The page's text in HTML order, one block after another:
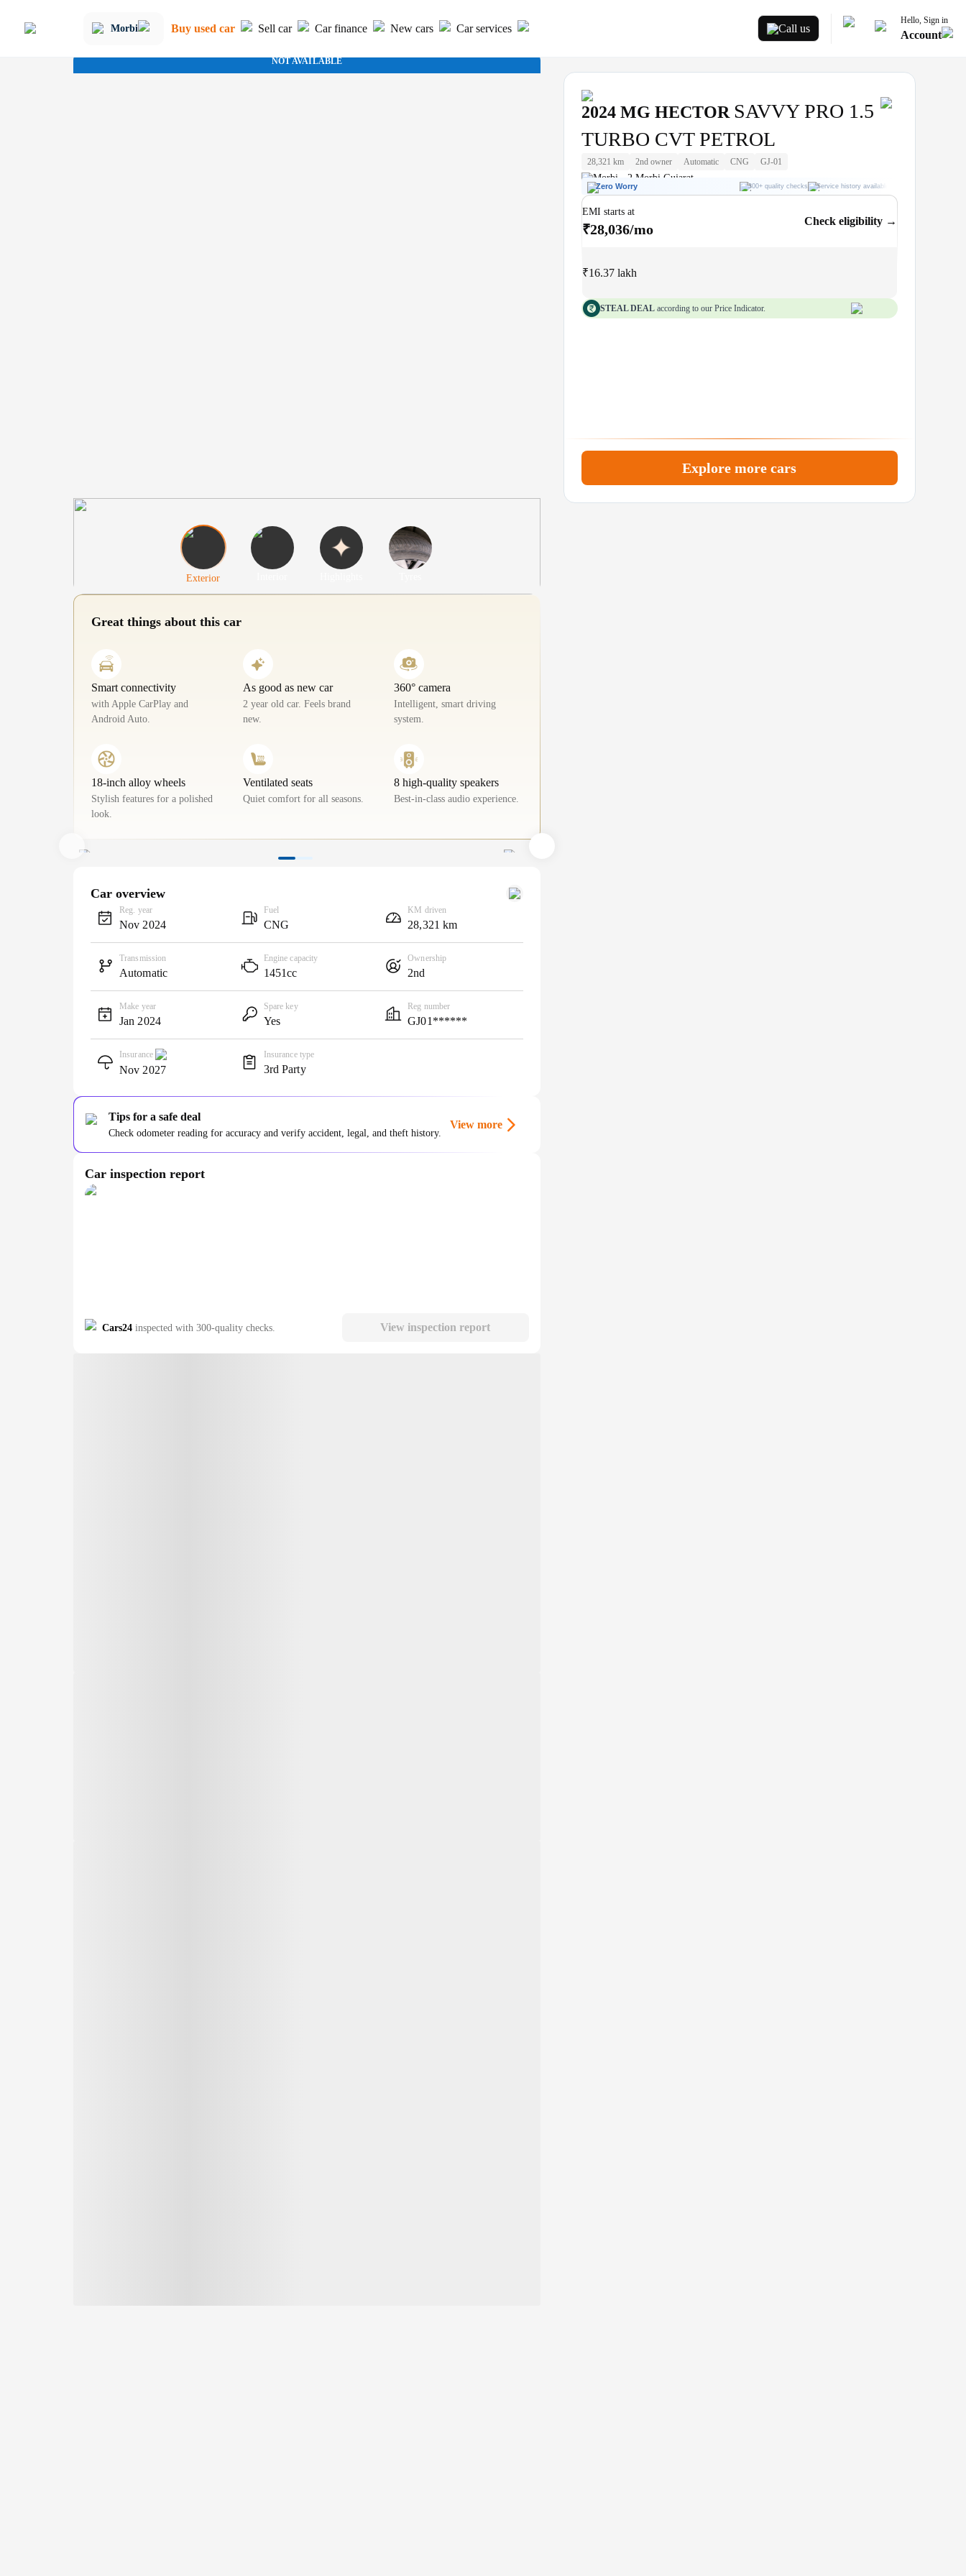
Morbi Buy used car Sell car Car finance New cars Car services Call us
Hello, Sign in
Account
NOT AVAILABLE
Exterior
Great things about this car
Smart connectivity
with Apple CarPlay and
Android Auto.
As good as new car
2 year old car. Feels brand
new.
360° camera
Intelligent, smart driving
system.
18-inch alloy wheels
Stylish features for a polished
look.
Ventilated seats
Quiet comfort for all seasons.
8 high-quality speakers
Best-in-class audio experience.
Car overview
Reg. year
Nov 2024
Fuel
CNG
KM driven
28,321 km
Transmission
Automatic
Engine capacity
1451cc
Ownership
2nd
Make year
Jan 2024
Spare key
Yes
Reg number
GJ01******
Insurance
Nov 2027
Insurance type
3rd Party
Tips for a safe deal
Check odometer reading for accuracy and verify accident, legal, and theft history.
View more
Car inspection report
Cars24 inspected with 300-quality checks. View inspection report
2024 MG HECTOR SAVVY PRO 1.5
TURBO CVT PETROL
28,321 km 2nd owner Automatic CNG GJ-01
Morbi - 2 Morbi Gujarat
Zero Worry 300+ quality checks Service history available
EMI starts at
₹28,036/mo Check eligibility →
₹16.37 lakh
STEAL DEAL according to our Price Indicator.
Explore more cars